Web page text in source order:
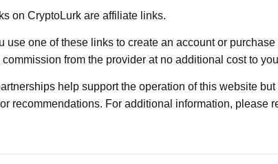
on CryptoLurk are affiliate links.
use one of these links to create an account or
commission from the provider at no additional cost to
help support the operation of this website
recommendations. For additional information, please